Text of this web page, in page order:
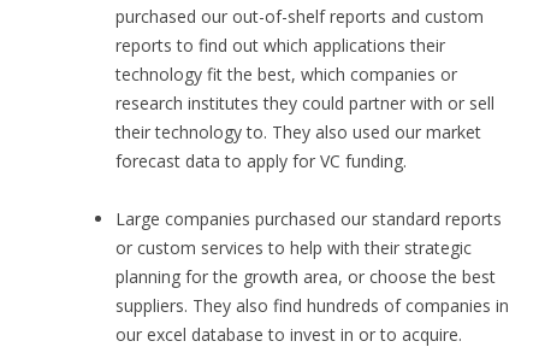
purchased our out-of-shelf reports and custom
reports to find out which applications their
technology fit the best, which companies or
research institutes they could partner with or sell
their technology to. They also used our market
forecast data to apply for VC funding.
Large companies purchased our standard reports
or custom services to help with their strategic
planning for the growth area, or choose the best
suppliers. They also find hundreds of companies in
our excel database to invest in or to acquire.